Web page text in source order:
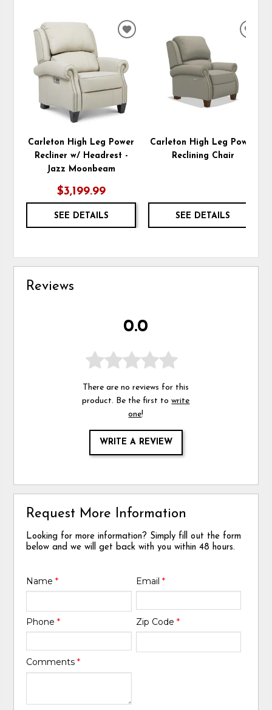
Carleton High Leg Power
Recliner w/ Headrest -
Jazz Moonbeam
$3,199.99
SEE DETAILS
ADD
WISHLIST
Carleton High Leg Power
Reclining Chair
SEE DETAILS
Reviews
0.0
There are no reviews for this
product. Be the first towrite
one!
WRITE A REVIEW
Request More Information
Looking for more information? Simply fill out the form
below and we will get back with you within 48 hours.
Name* Email *
Phone* Zip Code *
Comments*